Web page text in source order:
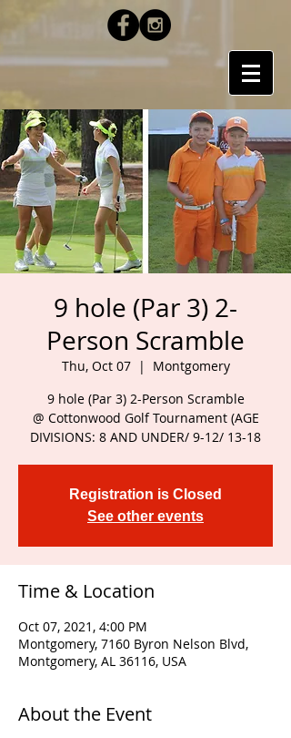
9 hole (Par 3) 2-
Person Scramble
Thu, Oct 07
  |
Montgomery
9 hole (Par 3) 2-Person Scramble
@ Cottonwood Golf Tournament (AGE
DIVISIONS: 8 AND UNDER/ 9-12/ 13-18
Registration is Closed
See other events
Time & Location
Oct 07, 2021, 4:00 PM
Montgomery, 7160 Byron Nelson Blvd,
Montgomery, AL 36116, USA
About the Event